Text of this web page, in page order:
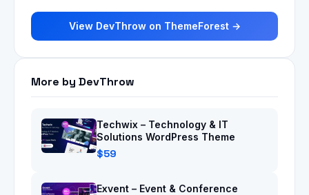
View DevThrow on ThemeForest →
More by DevThrow
Techwix – Technology & IT
Solutions WordPress Theme
$59
Exvent – Event & Conference